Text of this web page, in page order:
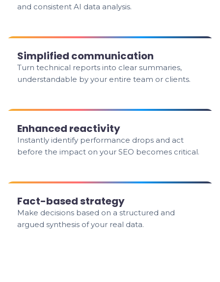
and consistent AI data analysis.
Simplified communication
Turn technical reports into clear summaries,
understandable by your entire team or clients.
Enhanced reactivity
Instantly identify performance drops and act
before the impact on your SEO becomes critical.
Fact-based strategy
Make decisions based on a structured and
argued synthesis of your real data.